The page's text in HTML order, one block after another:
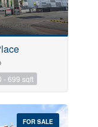
- 699 sqft
FOR SALE